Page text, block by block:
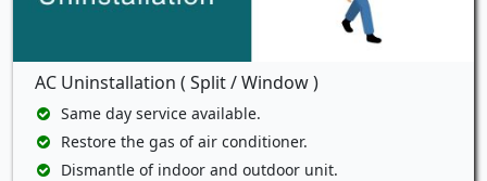
AC Uninstallation ( Split / Window )
Same day service available.
Restore the gas of air conditioner.
Dismantle of indoor and outdoor unit.